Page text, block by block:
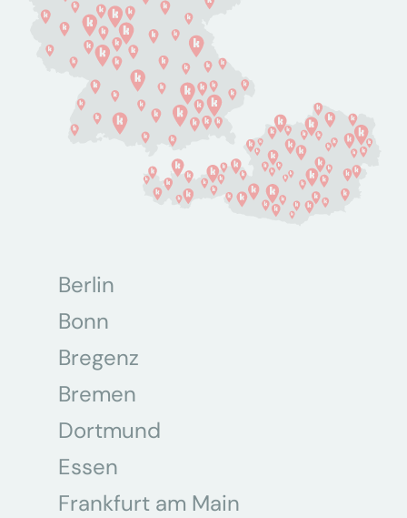
Berlin
Bonn
Bregenz
Bremen
Dortmund
Essen
Frankfurt am Main